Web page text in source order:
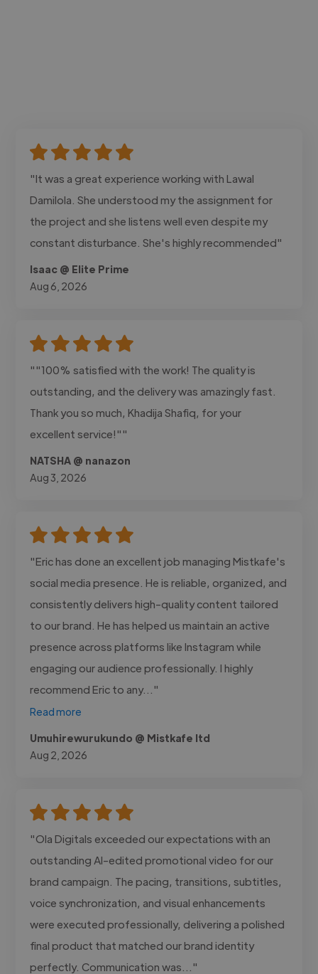
"It was a great experience working with Lawal
Damilola. She understood my the assignment for
the project and she listens well even despite my
constant disturbance. She's highly recommended"
Isaac @ Elite Prime
Aug 6, 2026
""100% satisfied with the work! The quality is
outstanding, and the delivery was amazingly fast.
Thank you so much, Khadija Shafiq, for your
excellent service!""
NATSHA @ nanazon
Aug 3, 2026
"Eric has done an excellent job managing Mistkafe's
social media presence. He is reliable, organized, and
consistently delivers high-quality content tailored
to our brand. He has helped us maintain an active
presence across platforms like Instagram while
engaging our audience professionally. I highly
recommend Eric to any..."
Read more
Umuhirewurukundo @ Mistkafe ltd
Aug 2, 2026
"Ola Digitals exceeded our expectations with an
outstanding AI-edited promotional video for our
brand campaign. The pacing, transitions, subtitles,
voice synchronization, and visual enhancements
were executed professionally, delivering a polished
final product that matched our brand identity
perfectly. Communication was..."